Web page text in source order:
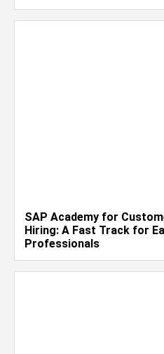
SAP Academy for
Hiring: A Fast Track for
Professionals